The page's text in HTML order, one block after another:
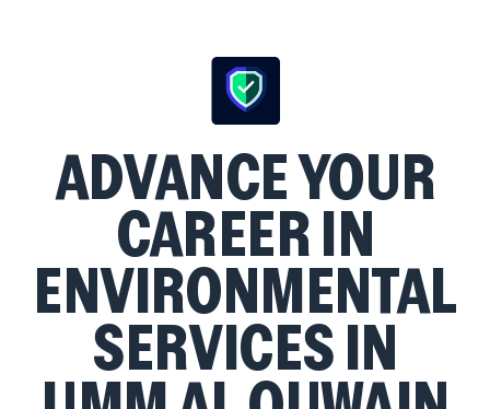
ADVANCE YOUR
CAREER IN
ENVIRONMENTAL
SERVICES IN